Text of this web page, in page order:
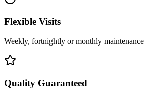
Flexible Visits
Weekly, fortnightly or monthly maintenance
Quality Guaranteed